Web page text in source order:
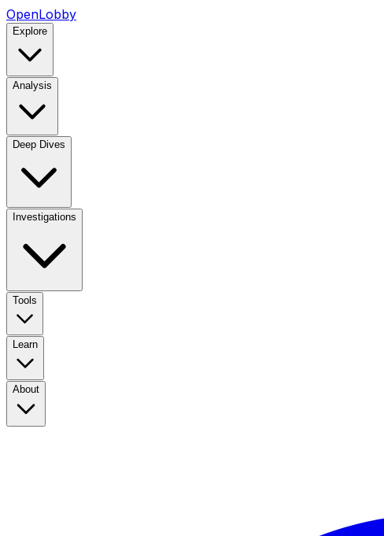
OpenLobby
Explore
Analysis
Deep Dives
Investigations
Tools
Learn
About